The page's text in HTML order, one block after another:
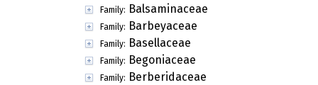
Family: Balsaminaceae
Family: Barbeyaceae
Family: Basellaceae
Family: Begoniaceae
Family: Berberidaceae